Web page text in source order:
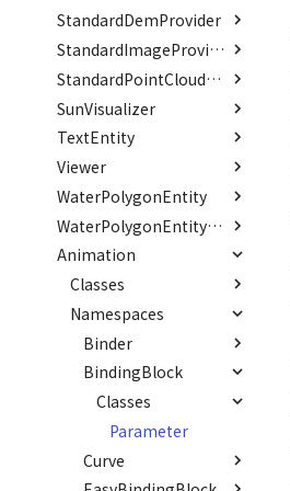
PointCloudCollection
PointCloudMaterial
PointCloudProvider
PolygonEntity
RastermapPolygonAnimationEntity
RastermapPolygonEntity
RastermapTilesPolygonAnimationEntity
RastermapTilesPolygonEntity
RastermapTilesPolygonMaterial
Ray
abstract RenderCallback
abstract RenderStage
abstract Resource
Scene
SceneLoader
StandardB3dProvider
StandardDemProvider
VariantsInfo
RenderCache
ListOfRenderTarget
Option
TransformResult
Type aliases
TransformCallback()
ModelRegisterJson
OffsetTransformJson
Option
SceneJson
Variables
_defaultHeaders
Classes
Hook
Interfaces
ResourceInfo
StandardDemProvider
Classes
Hook
Interfaces
ResourceInfo
Variables
DEFAULT_SUFFIX
StandardImageProvider
Classes
Hook
Enumerations
CoordOrder
CoordSystem
Interfaces
ResourceInfo
StandardPointCloudProvider
Classes
Hook
Interfaces
Option
ResourceInfo
Task
SunVisualizer
Interfaces
Parameters
TextEntity
Classes
TextEntry
Interfaces
EntryJson
EntryOption
EntryProps
Json
Option
ParentProps
Type aliases
FontStyle
FontWeight
Variables
DEFAULT_BG_COLOR
DEFAULT_COLOR
DEFAULT_FONT_FAMILY
DEFAULT_FONT_SIZE
DEFAULT_PIXEL_OFFSET
DEFAULT_STROKE_WIDTH
Viewer
Classes
PoleInfo
Enumerations
Category
RenderMode
Interfaces
GroundOpacityByDistance
LoadStatus
Option
PickOption
PickResult
PoleOption
Variables
ContainerPosition
_positions
WaterPolygonEntity
Interfaces
Json
LoadOption
Option
WaterPolygonEntityVisualizer
Interfaces
Option
WaterShaderParameter
WaterShaderWaterParameter
WaterShaderWaveParameter
Animation
Classes
AnimationError
Binder
abstract
BindingBlock
ComboVectorCurve
ConstantCurve
abstract Curve
Namespaces
Binder
Type aliases
Setter()
BindingBlock
Classes
Parameter
Curve